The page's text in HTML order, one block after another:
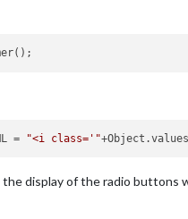
= "<i class='"
the display of the radio